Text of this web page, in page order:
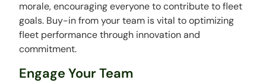
morale, encouraging everyone to contribute to fleet
goals. Buy-in from your team is vital to optimizing
fleet performance through innovation and
commitment.
Engage Your Team